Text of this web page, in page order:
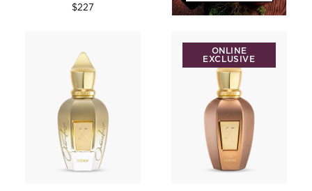
Regular
$227
ONLINE
EXCLUSIVE